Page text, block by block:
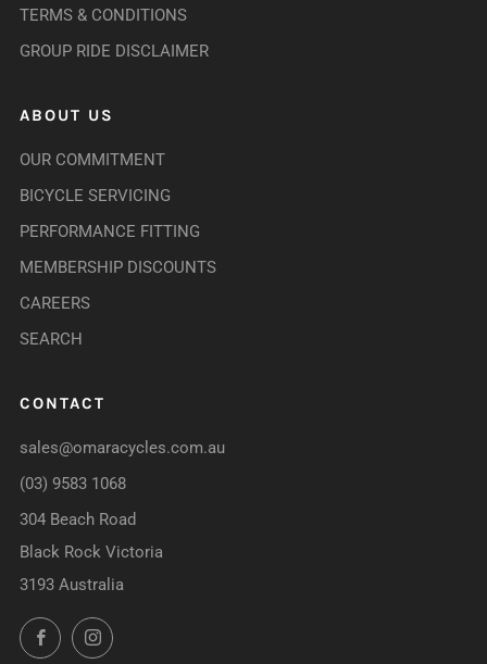
TERMS & CONDITIONS
GROUP RIDE DISCLAIMER
ABOUT US
OUR COMMITMENT
BICYCLE SERVICING
PERFORMANCE FITTING
MEMBERSHIP DISCOUNTS
CAREERS
SEARCH
CONTACT
sales@omaracycles.com.au
(03) 9583 1068
304 Beach Road
Black Rock Victoria
3193 Australia
FacebookInstagram